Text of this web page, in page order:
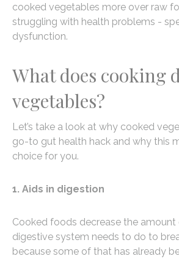
cooked vegetables more over raw
struggling with health problems -
dysfunction.
What does cooking
vegetables?
Let’s take a look at why cooked
go-to gut health hack and why this
choice for you.
1. Aids in digestion
Cooked foods decrease the
digestive system needs to do to
because some of that has already